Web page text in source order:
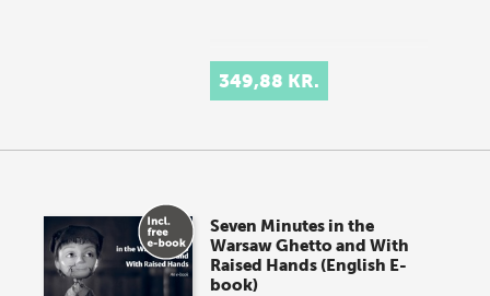
349,88 KR.
Seven Minutes in the
Warsaw Ghetto and With
Raised Hands (English E-
book)